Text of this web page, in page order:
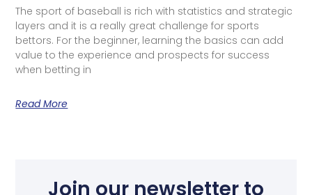
The sport of baseball is rich with statistics and strategic
layers and it is a really great challenge for sports
bettors. For the beginner, learning the basics can add
value to the experience and prospects for success
when betting in
Read More
Join our newsletter to